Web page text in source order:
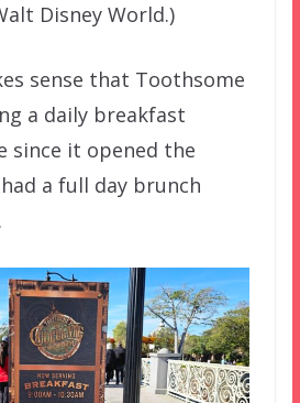
Disney World.)
sense that Toothsome
a daily breakfast
since it opened the
a full day brunch